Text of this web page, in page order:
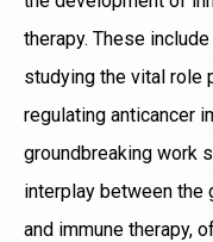
therapy. These
studying the vital role
regulating anticancer
groundbreaking work
interplay between the
and immune therapy,